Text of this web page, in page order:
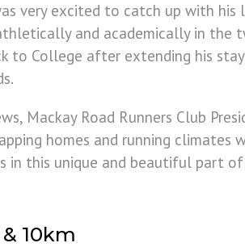
very excited to catch up with
and academically in the
to College after extending his
Mackay Road Runners Club
homes and running
in this unique and beautiful
10km